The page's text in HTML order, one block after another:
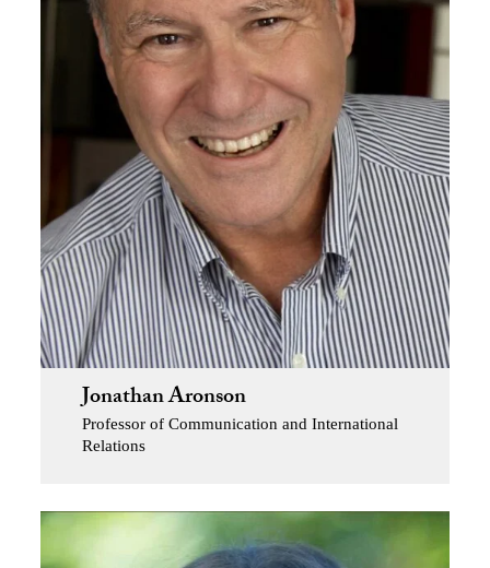
Jonathan Aronson
Professor of Communication and International
Relations